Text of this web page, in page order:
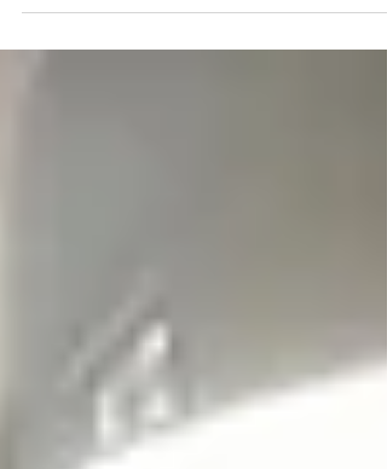
format of the IELTS Exam is Easier?